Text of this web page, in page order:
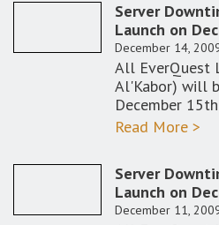
Server
Launch on
December 14,
All EverQuest
Al'Kabor) will
December
Read More >
Server
Launch on
December 11,